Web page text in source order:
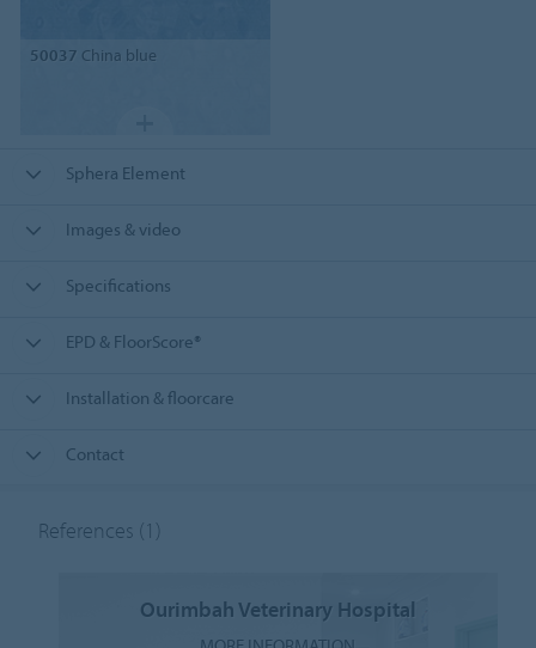
50037 China blue
Sphera Element
Images & video
Specifications
EPD & FloorScore®
Installation & floorcare
Contact
References (1)
Ourimbah Veterinary Hospital